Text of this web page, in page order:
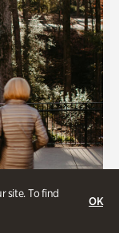
site. To find
OK